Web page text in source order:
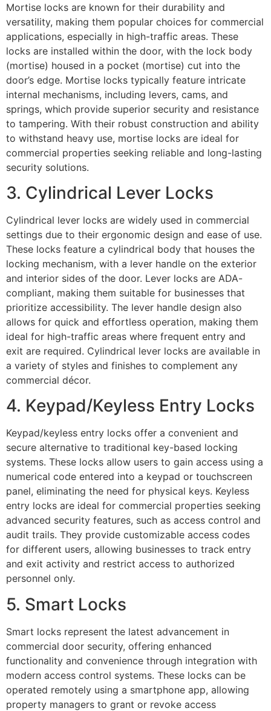
Mortise locks are known for their durability and
versatility, making them popular choices for commercial
applications, especially in high-traffic areas. These
locks are installed within the door, with the lock body
(mortise) housed in a pocket (mortise) cut into the
door’s edge. Mortise locks typically feature intricate
internal mechanisms, including levers, cams, and
springs, which provide superior security and resistance
to tampering. With their robust construction and ability
to withstand heavy use, mortise locks are ideal for
commercial properties seeking reliable and long-lasting
security solutions.
3. Cylindrical Lever Locks
Cylindrical lever locks are widely used in commercial
settings due to their ergonomic design and ease of use.
These locks feature a cylindrical body that houses the
locking mechanism, with a lever handle on the exterior
and interior sides of the door. Lever locks are ADA-
compliant, making them suitable for businesses that
prioritize accessibility. The lever handle design also
allows for quick and effortless operation, making them
ideal for high-traffic areas where frequent entry and
exit are required. Cylindrical lever locks are available in
a variety of styles and finishes to complement any
commercial décor.
4. Keypad/Keyless Entry Locks
Keypad/keyless entry locks offer a convenient and
secure alternative to traditional key-based locking
systems. These locks allow users to gain access using a
numerical code entered into a keypad or touchscreen
panel, eliminating the need for physical keys. Keyless
entry locks are ideal for commercial properties seeking
advanced security features, such as access control and
audit trails. They provide customizable access codes
for different users, allowing businesses to track entry
and exit activity and restrict access to authorized
personnel only.
5. Smart Locks
Smart locks represent the latest advancement in
commercial door security, offering enhanced
functionality and convenience through integration with
modern access control systems. These locks can be
operated remotely using a smartphone app, allowing
property managers to grant or revoke access